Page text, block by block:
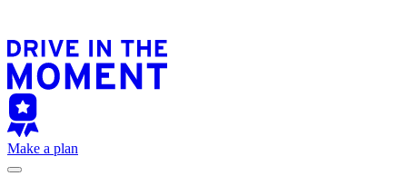
Make a plan